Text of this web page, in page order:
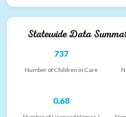
Statewide Data
737
Number of Children in Care
0.68